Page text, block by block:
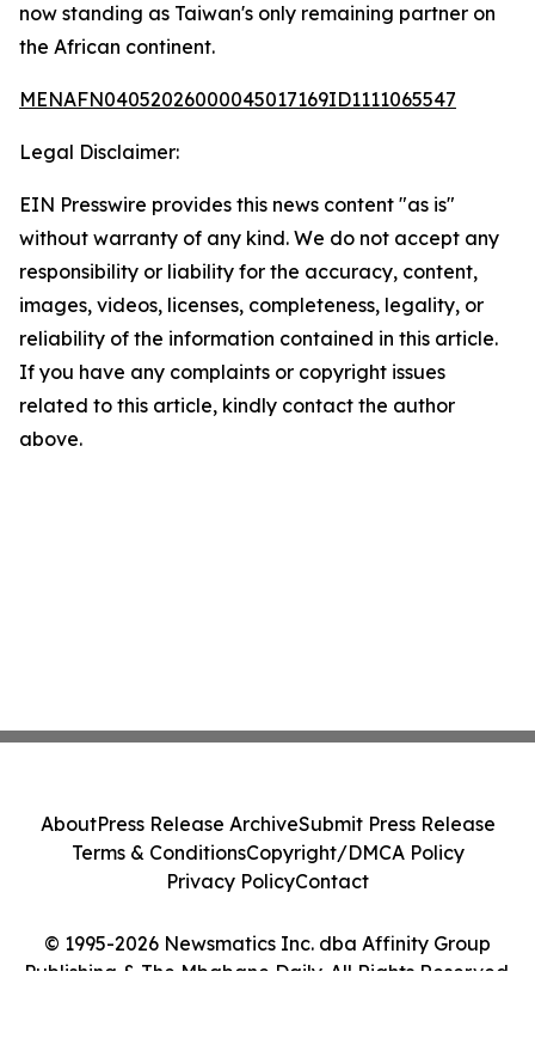
now standing as Taiwan's only remaining partner on
the African continent.
MENAFN04052026000045017169ID1111065547
Legal Disclaimer:
EIN Presswire provides this news content "as is"
without warranty of any kind. We do not accept any
responsibility or liability for the accuracy, content,
images, videos, licenses, completeness, legality, or
reliability of the information contained in this article.
If you have any complaints or copyright issues
related to this article, kindly contact the author
above.
© 1995-2026 Newsmatics Inc. dba Affinity Group
Publishing & The Mbabane Daily. All Rights Reserved.
AboutPress Release ArchiveSubmit Press Release
Terms & ConditionsCopyright/DMCA Policy
Privacy PolicyContact